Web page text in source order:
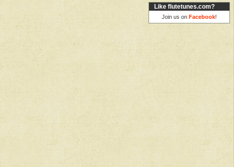
Like flutetunes.com?
Join us on Facebook!